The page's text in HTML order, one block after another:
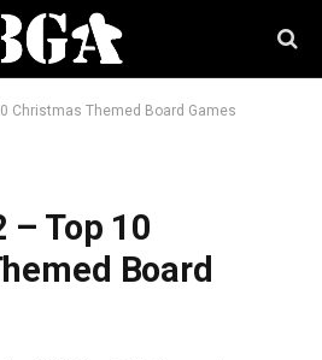
Christmas Themed Board Games
– Top 10
Board